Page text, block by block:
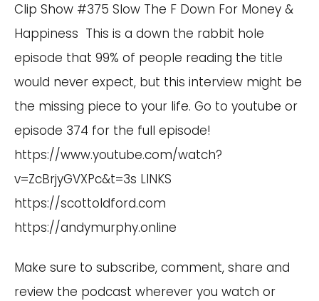
Clip Show #375 Slow The F Down For Money &
Happiness This is a down the rabbit hole
episode that 99% of people reading the title
would never expect, but this interview might be
the missing piece to your life. Go to youtube or
episode 374 for the full episode!
https://www.youtube.com/watch?
v=ZcBrjyGVXPc&t=3s LINKS
https://scottoldford.com
https://andymurphy.online
Make sure to subscribe, comment, share and
review the podcast wherever you watch or